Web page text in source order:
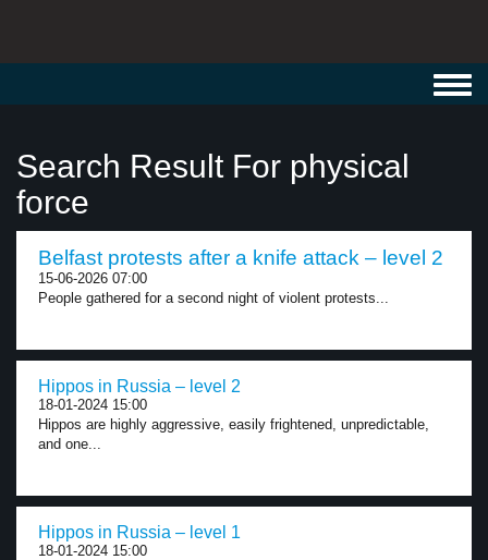
Search Result For physical
force
Belfast protests after a knife attack – level 2
15-06-2026 07:00
People gathered for a second night of violent protests...
Hippos in Russia – level 2
18-01-2024 15:00
Hippos are highly aggressive, easily frightened, unpredictable,
and one...
Hippos in Russia – level 1
18-01-2024 15:00